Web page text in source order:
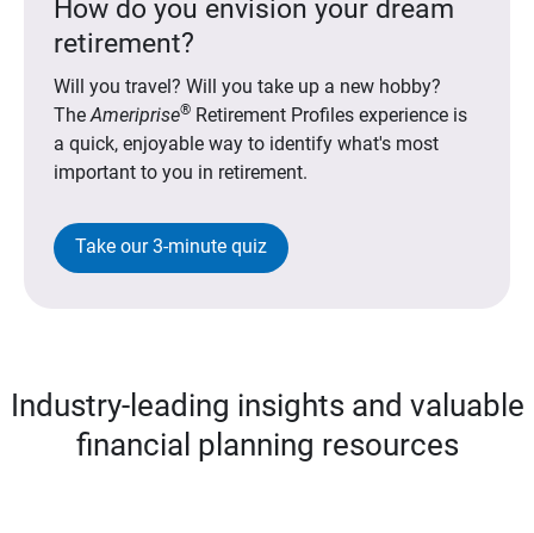
How do you envision your dream
retirement?
Will you travel? Will you take up a new hobby?
TheAmeriprise®Retirement Profiles experience is
a quick, enjoyable way to identify what's most
important to you in retirement.
Take our 3-minute quiz
Industry-leading insights and valuable
financial planning resources